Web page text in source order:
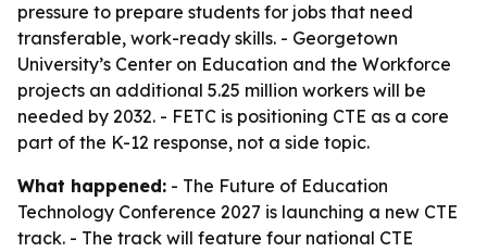
pressure to prepare students for jobs that need
transferable, work-ready skills. - Georgetown
University’s Center on Education and the Workforce
projects an additional 5.25 million workers will be
needed by 2032. - FETC is positioning CTE as a core
part of the K-12 response, not a side topic.
What happened: - The Future of Education
Technology Conference 2027 is launching a new CTE
track. - The track will feature four national CTE